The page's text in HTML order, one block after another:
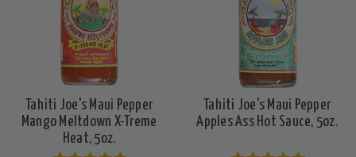
Tahiti Joe's Maui Pepper
Mango Meltdown X-Treme
Heat, 5oz.
Tahiti Joe's Maui Pepper
Apples Ass Hot Sauce, 5oz.